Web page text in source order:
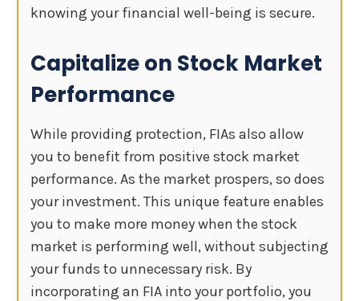
knowing your financial well-being is secure.
Capitalize on Stock Market
Performance
While providing protection, FIAs also allow
you to benefit from positive stock market
performance. As the market prospers, so does
your investment. This unique feature enables
you to make more money when the stock
market is performing well, without subjecting
your funds to unnecessary risk. By
incorporating an FIA into your portfolio, you